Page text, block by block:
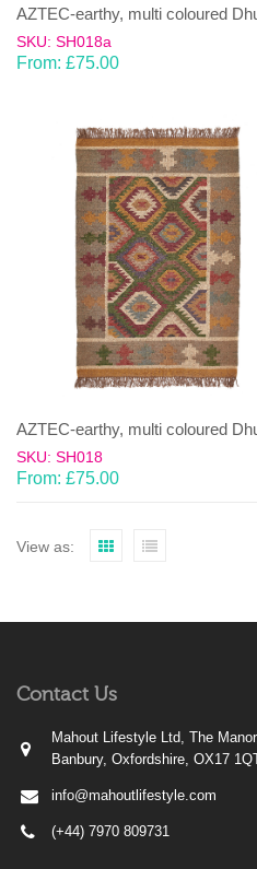
AZTEC-earthy, multi coloured
SKU: SH018a
From: £75.00
AZTEC-earthy, multi coloured
SKU: SH018
From: £75.00
View as:
Contact Us
Mahout Lifestyle Ltd, The
Banbury, Oxfordshire, OX17
info@mahoutlifestyle.com
(+44) 7970 809731